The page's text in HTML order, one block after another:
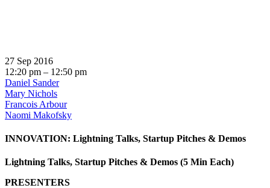
27 Sep 2016
12:20 pm – 12:50 pm
Daniel Sander
Mary Nichols
Francois Arbour
Naomi Makofsky
INNOVATION: Lightning Talks, Startup Pitches & Demos
Lightning Talks, Startup Pitches & Demos (5 Min Each)
PRESENTERS